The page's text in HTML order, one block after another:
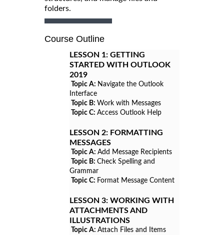
folders.
Course Outline
LESSON 1: GETTING
STARTED WITH OUTLOOK
2019
Topic A: Navigate the Outlook
Interface
Topic B: Work with Messages
Topic C: Access Outlook Help
LESSON 2: FORMATTING
MESSAGES
Topic A: Add Message Recipients
Topic B: Check Spelling and
Grammar
Topic C: Format Message Content
LESSON 3: WORKING WITH
ATTACHMENTS AND
ILLUSTRATIONS
Topic A: Attach Files and Items